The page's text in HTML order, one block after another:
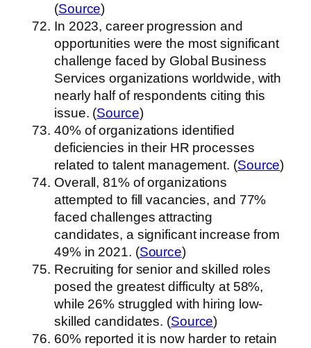
(Source)
In 2023, career progression and
opportunities were the most significant
challenge faced by Global Business
Services organizations worldwide, with
nearly half of respondents citing this
issue. (Source)
40% of organizations identified
deficiencies in their HR processes
related to talent management. (Source)
Overall, 81% of organizations
attempted to fill vacancies, and 77%
faced challenges attracting
candidates, a significant increase from
49% in 2021. (Source)
Recruiting for senior and skilled roles
posed the greatest difficulty at 58%,
while 26% struggled with hiring low-
skilled candidates. (Source)
60% reported it is now harder to retain